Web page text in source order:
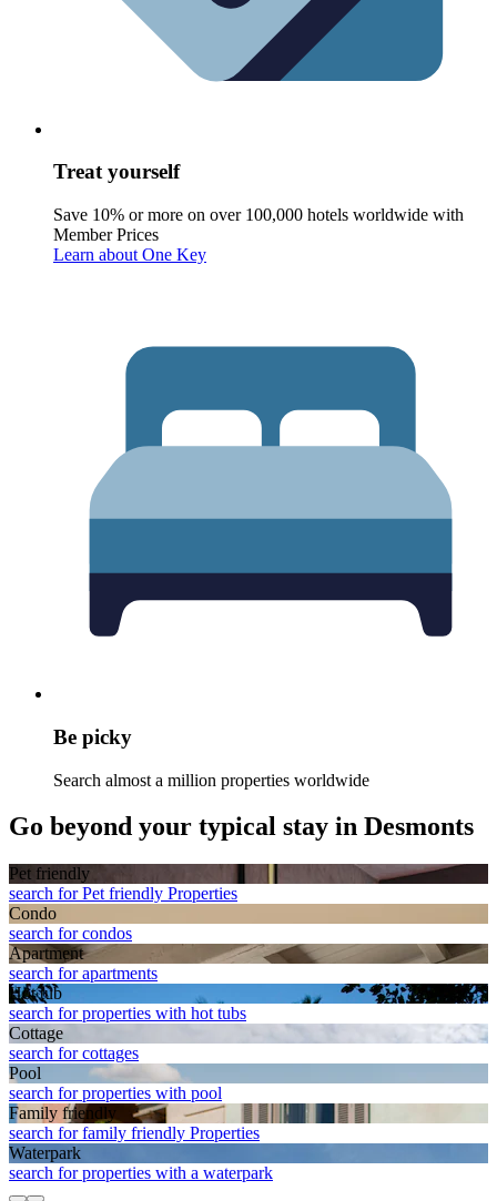
Treat yourself
Save 10% or more on over 100,000 hotels worldwide with
Member Prices
Learn about One Key
Be picky
Search almost a million properties worldwide
Go beyond your typical stay in Desmonts
Pet friendly
search for Pet friendly Properties
Condo
search for condos
Apart­ment
search for apartments
Hot tub
search for properties with hot tubs
Cottage
search for cottages
Pool
search for properties with pool
Family friendly
search for family friendly Properties
Waterpark
search for properties with a waterpark